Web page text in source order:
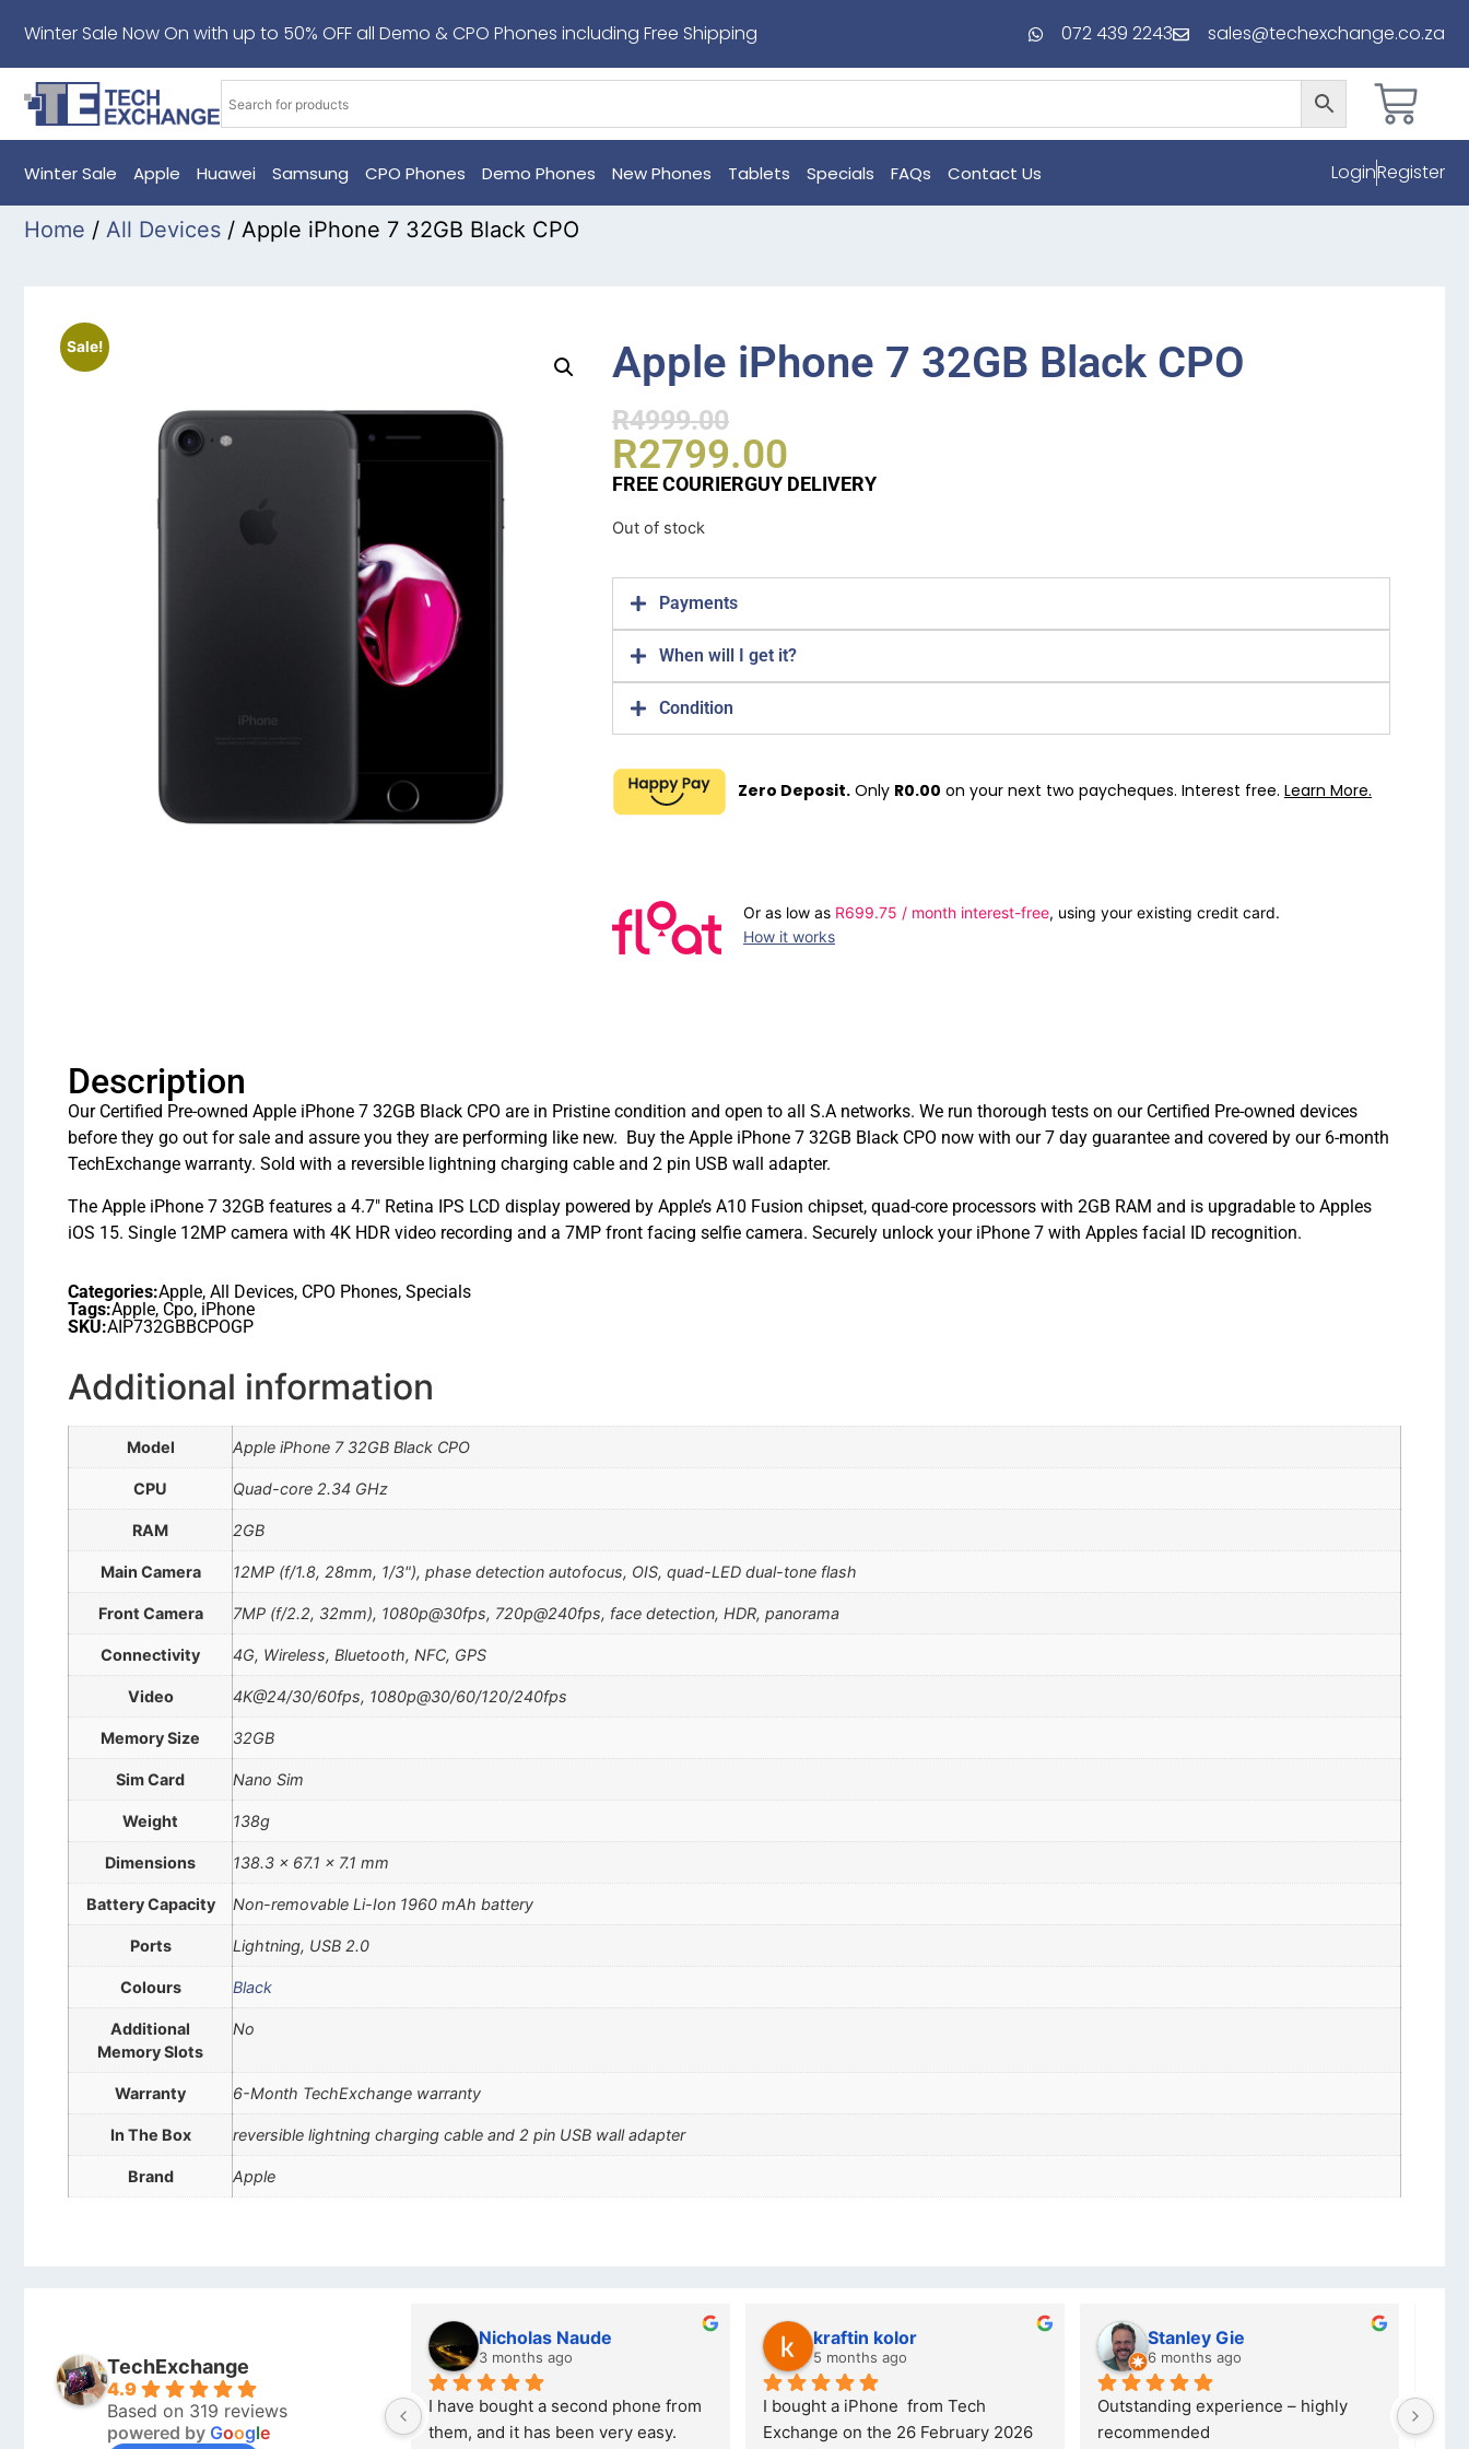
Winter Sale Now On with up to 50% OFF all Demo & CPO Phones including Free Shipping 072 439 2243 sales@techexchange.co.za
Winter Sale Apple Huawei Samsung CPO Phones Demo Phones New Phones Tablets Specials FAQs Contact Us LoginRegister
Home / All Devices / Apple iPhone 7 32GB Black CPO
Sale! Apple iPhone 7 32GB Black CPO
R4999.00
R2799.00
FREE COURIERGUY DELIVERY
Out of stock
Payments
When will I get it?
Condition
Zero Deposit. Only R0.00 on your next two paycheques. Interest free. Learn More.
Or as low as R699.75 / month interest-free, using your existing credit card.
How it works
Description
Our Certified Pre-owned Apple iPhone 7 32GB Black CPO are in Pristine condition and open to all S.A networks. We run thorough tests on our Certified Pre-owned devices
before they go out for sale and assure you they are performing like new. Buy the Apple iPhone 7 32GB Black CPO now with our 7 day guarantee and covered by our 6-month
TechExchange warranty. Sold with a reversible lightning charging cable and 2 pin USB wall adapter.
The Apple iPhone 7 32GB features a 4.7″ Retina IPS LCD display powered by Apple’s A10 Fusion chipset, quad-core processors with 2GB RAM and is upgradable to Apples
iOS 15. Single 12MP camera with 4K HDR video recording and a 7MP front facing selfie camera. Securely unlock your iPhone 7 with Apples facial ID recognition.
Categories:Apple, All Devices, CPO Phones, Specials
Tags:Apple, Cpo, iPhone
SKU:AIP732GBBCPOGP
Additional information
Model Apple iPhone 7 32GB Black CPO
CPU Quad-core 2.34 GHz
RAM 2GB
Main Camera 12MP (f/1.8, 28mm, 1/3"), phase detection autofocus, OIS, quad-LED dual-tone flash
Front Camera 7MP (f/2.2, 32mm), 1080p@30fps, 720p@240fps, face detection, HDR, panorama
Connectivity 4G, Wireless, Bluetooth, NFC, GPS
Video 4K@24/30/60fps, 1080p@30/60/120/240fps
Memory Size 32GB
Sim Card Nano Sim
Weight 138g
Dimensions 138.3 x 67.1 x 7.1 mm
Battery Capacity Non-removable Li-Ion 1960 mAh battery
Ports Lightning, USB 2.0
Colours Black
Additional
Memory Slots
No
Warranty 6-Month TechExchange warranty
In The Box reversible lightning charging cable and 2 pin USB wall adapter
Brand Apple
TechExchange
4.9
Based on 319 reviews
powered by Google
Nicholas Naude
3 months ago
I have bought a second phone from
them, and it has been very easy.
kraftin kolor
5 months ago
I bought a iPhone  from Tech
Exchange on the 26 February 2026
Stanley Gie
6 months ago
Outstanding experience – highly
recommended
your